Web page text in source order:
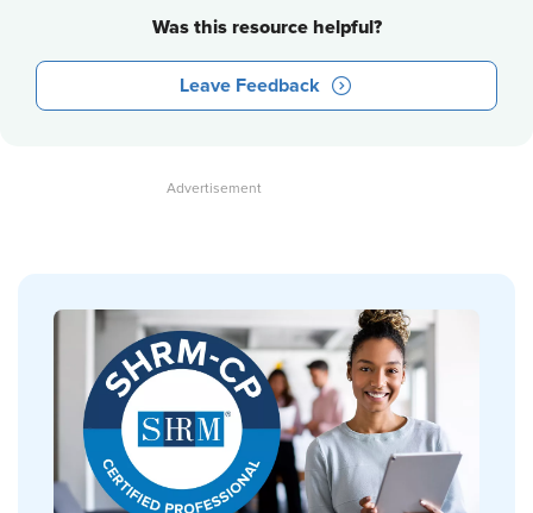
Was this resource helpful?
Leave Feedback